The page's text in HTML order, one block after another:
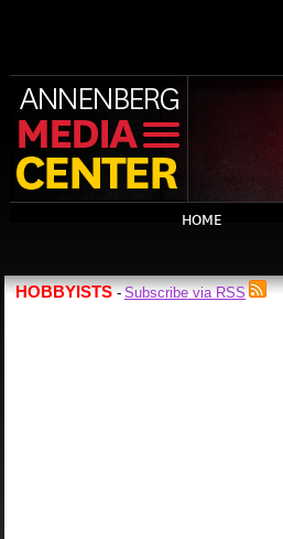
HOME
HOBBYISTS - Subscribe via RSS